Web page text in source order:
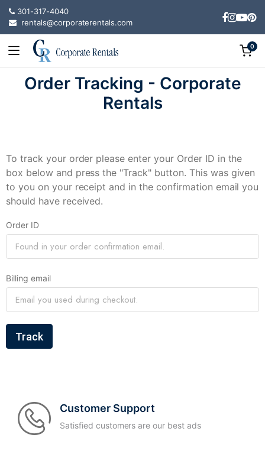
301-317-4040
rentals@corporaterentals.com
0
Order Tracking - Corporate
Rentals
To track your order please enter your Order ID in the
box below and press the "Track" button. This was given
to you on your receipt and in the confirmation email you
should have received.
Order ID
Billing email
Track
Customer Support
Satisfied customers are our best ads